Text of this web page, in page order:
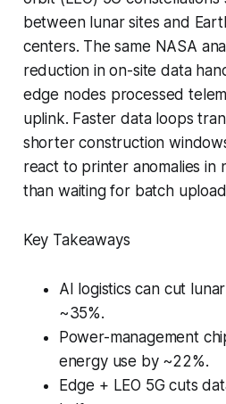
between lunar sites and
centers. The same NASA
reduction in on-site data
edge nodes processed
uplink. Faster data loops
shorter construction
react to printer anomalies in
than waiting for batch
Key Takeaways
AI logistics can cut
~35%.
Power-management
energy use by ~22%.
Edge + LEO 5G cuts